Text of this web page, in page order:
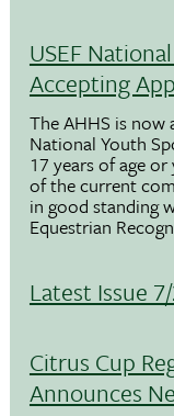
USEF
Accepting
The AHHS is
National Youth
17 years of age
of the current
in good standing
Equestrian
Latest Issue
Citrus Cup
Announces